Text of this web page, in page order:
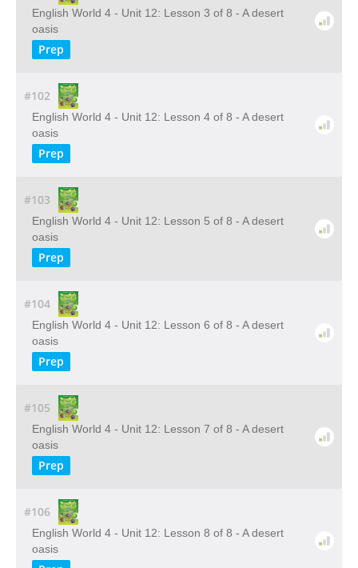
English World 4 - Unit 12: Lesson 3 of 8 - A desert
oasis
Prep
#102
English World 4 - Unit 12: Lesson 4 of 8 - A desert
oasis
Prep
#103
English World 4 - Unit 12: Lesson 5 of 8 - A desert
oasis
Prep
#104
English World 4 - Unit 12: Lesson 6 of 8 - A desert
oasis
Prep
#105
English World 4 - Unit 12: Lesson 7 of 8 - A desert
oasis
Prep
#106
English World 4 - Unit 12: Lesson 8 of 8 - A desert
oasis